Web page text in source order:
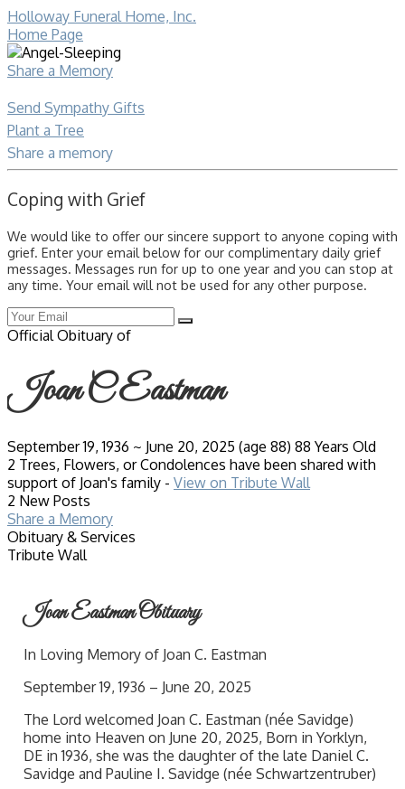
Holloway Funeral Home, Inc.
Home Page
Share a Memory
Send Sympathy Gifts
Plant a Tree
Share a memory
Coping with Grief
We would like to offer our sincere support to anyone coping with
grief. Enter your email below for our complimentary daily grief
messages. Messages run for up to one year and you can stop at
any time. Your email will not be used for any other purpose.
Official Obituary of
Joan C Eastman
September 19, 1936 ~ June 20, 2025 (age 88) 88 Years Old
2 Trees, Flowers, or Condolences have been shared with
support of Joan's family - View on Tribute Wall
2 New Posts
Share a Memory
Obituary & Services
Tribute Wall
Joan Eastman Obituary
In Loving Memory of Joan C. Eastman
September 19, 1936 – June 20, 2025
The Lord welcomed Joan C. Eastman (née Savidge)
home into Heaven on June 20, 2025, Born in Yorklyn,
DE in 1936, she was the daughter of the late Daniel C.
Savidge and Pauline I. Savidge (née Schwartzentruber)